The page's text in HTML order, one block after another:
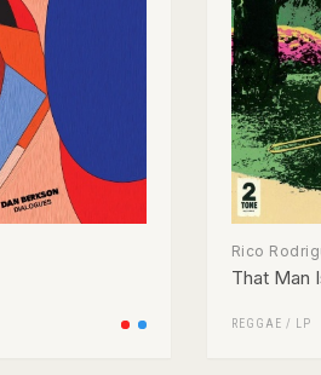
Rico
That Man
REGGAE / LP